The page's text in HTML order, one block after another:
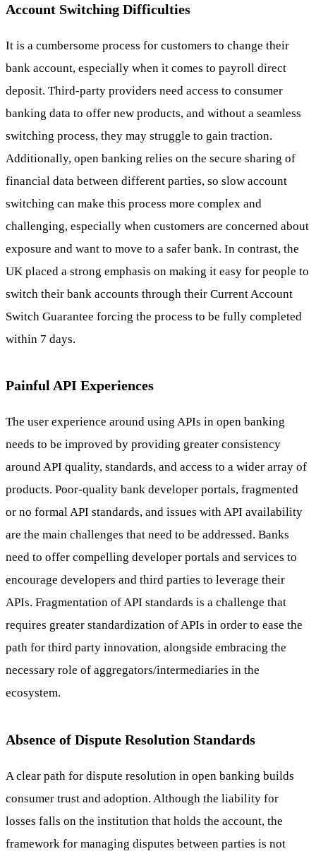
Account Switching Difficulties
It is a cumbersome process for customers to change their
bank account, especially when it comes to payroll direct
deposit. Third-party providers need access to consumer
banking data to offer new products, and without a seamless
switching process, they may struggle to gain traction.
Additionally, open banking relies on the secure sharing of
financial data between different parties, so slow account
switching can make this process more complex and
challenging, especially when customers are concerned about
exposure and want to move to a safer bank. In contrast, the
UK placed a strong emphasis on making it easy for people to
switch their bank accounts through their Current Account
Switch Guarantee forcing the process to be fully completed
within 7 days.
Painful API Experiences
The user experience around using APIs in open banking
needs to be improved by providing greater consistency
around API quality, standards, and access to a wider array of
products. Poor-quality bank developer portals, fragmented
or no formal API standards, and issues with API availability
are the main challenges that need to be addressed. Banks
need to offer compelling developer portals and services to
encourage developers and third parties to leverage their
APIs. Fragmentation of API standards is a challenge that
requires greater standardization of APIs in order to ease the
path for third party innovation, alongside embracing the
necessary role of aggregators/intermediaries in the
ecosystem.
Absence of Dispute Resolution Standards
A clear path for dispute resolution in open banking builds
consumer trust and adoption. Although the liability for
losses falls on the institution that holds the account, the
framework for managing disputes between parties is not